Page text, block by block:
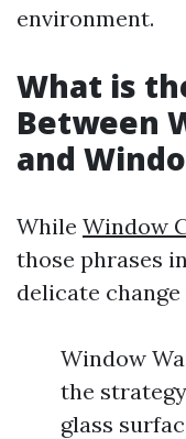
environment.
What is
Between
and
While Window
those phrases
delicate
Window
the
glass